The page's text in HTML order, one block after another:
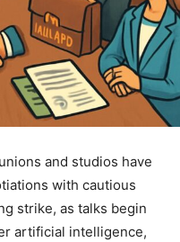
and studios have
with cautious
strike, as talks begin
artificial intelligence,